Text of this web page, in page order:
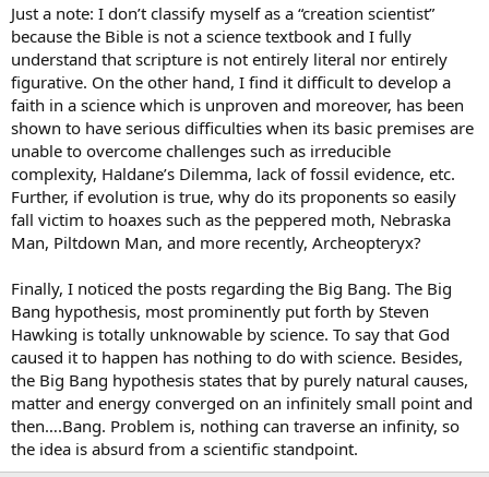
Just a note: I don’t classify myself as a “creation scientist”
because the Bible is not a science textbook and I fully
understand that scripture is not entirely literal nor entirely
figurative. On the other hand, I find it difficult to develop a
faith in a science which is unproven and moreover, has been
shown to have serious difficulties when its basic premises are
unable to overcome challenges such as irreducible
complexity, Haldane’s Dilemma, lack of fossil evidence, etc.
Further, if evolution is true, why do its proponents so easily
fall victim to hoaxes such as the peppered moth, Nebraska
Man, Piltdown Man, and more recently, Archeopteryx?
Finally, I noticed the posts regarding the Big Bang. The Big
Bang hypothesis, most prominently put forth by Steven
Hawking is totally unknowable by science. To say that God
caused it to happen has nothing to do with science. Besides,
the Big Bang hypothesis states that by purely natural causes,
matter and energy converged on an infinitely small point and
then….Bang. Problem is, nothing can traverse an infinity, so
the idea is absurd from a scientific standpoint.